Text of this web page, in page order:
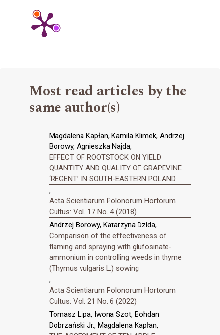
Most read articles by the
same author(s)
Magdalena Kapłan, Kamila Klimek, Andrzej
Borowy, Agnieszka Najda,
EFFECT OF ROOTSTOCK ON YIELD
QUANTITY AND QUALITY OF GRAPEVINE
‘REGENT’ IN SOUTH-EASTERN POLAND
,
Acta Scientiarum Polonorum Hortorum
Cultus: Vol. 17 No. 4 (2018)
Andrzej Borowy, Katarzyna Dzida,
Comparison of the effectiveness of
flaming and spraying with glufosinate-
ammonium in controlling weeds in thyme
(Thymus vulgaris L.) sowing
,
Acta Scientiarum Polonorum Hortorum
Cultus: Vol. 21 No. 6 (2022)
Tomasz Lipa, Iwona Szot, Bohdan
Dobrzański Jr., Magdalena Kapłan,